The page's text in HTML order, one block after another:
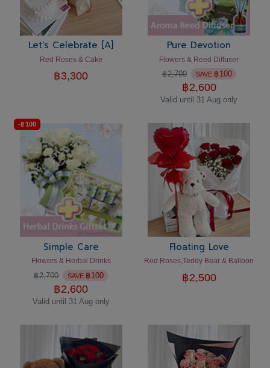
Let's Celebrate [A]
Red Roses & Cake
฿3,300
Pure Devotion
Flowers & Reed Diffuser
฿2,700 SAVE ฿100
฿2,600
Valid until 31 Aug only
-฿100
Simple Care
Flowers & Herbal Drinks
฿2,700 SAVE ฿100
฿2,600
Valid until 31 Aug only
Floating Love
Red Roses,Teddy Bear & Balloon
฿2,500